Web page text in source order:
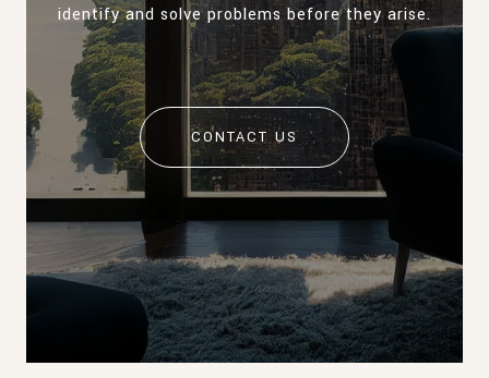
identify and solve problems before they arise.
CONTACT US